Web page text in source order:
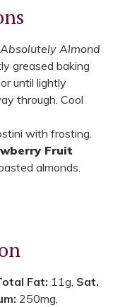
Absolutely Almond
greased baking
until lightly
through. Cool
with frosting.
Fruit
almonds.
Fat: 11g, Sat.
250mg,